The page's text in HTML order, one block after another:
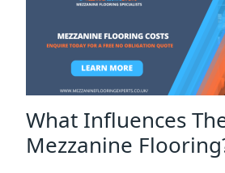
What Influences
Mezzanine